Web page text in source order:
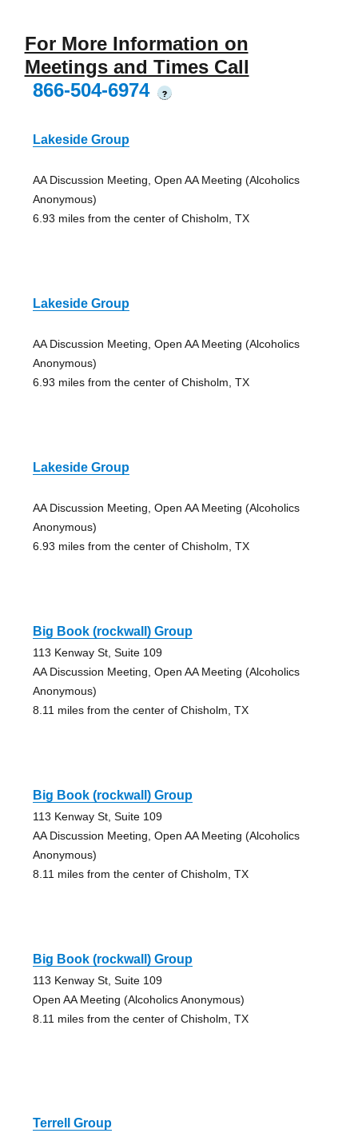
For More Information on
Meetings and Times Call
866-504-6974
?
Lakeside Group
AA Discussion Meeting, Open AA Meeting (Alcoholics
Anonymous)
6.93 miles from the center of Chisholm, TX
Lakeside Group
AA Discussion Meeting, Open AA Meeting (Alcoholics
Anonymous)
6.93 miles from the center of Chisholm, TX
Lakeside Group
AA Discussion Meeting, Open AA Meeting (Alcoholics
Anonymous)
6.93 miles from the center of Chisholm, TX
Big Book (rockwall) Group
113 Kenway St, Suite 109
AA Discussion Meeting, Open AA Meeting (Alcoholics
Anonymous)
8.11 miles from the center of Chisholm, TX
Big Book (rockwall) Group
113 Kenway St, Suite 109
AA Discussion Meeting, Open AA Meeting (Alcoholics
Anonymous)
8.11 miles from the center of Chisholm, TX
Big Book (rockwall) Group
113 Kenway St, Suite 109
Open AA Meeting (Alcoholics Anonymous)
8.11 miles from the center of Chisholm, TX
Terrell Group